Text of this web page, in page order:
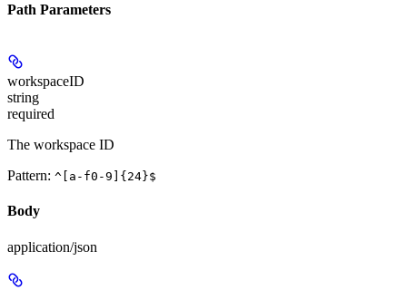
Path Parameters
workspaceID
string
required
The workspace ID
Pattern: ^[a-f0-9]{24}$
Body
application/json